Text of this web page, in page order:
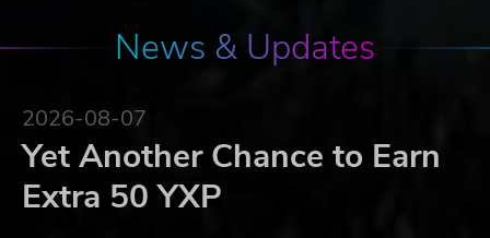
News & Updates
2026-08-07
Yet Another Chance to Earn
Extra 50 YXP